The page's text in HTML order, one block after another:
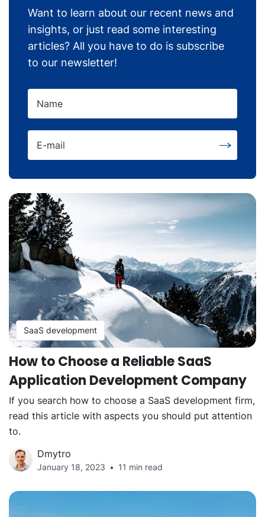
Want to learn about our recent news and
insights, or just read some interesting
articles? All you have to do is subscribe
to our newsletter!
Name
E-mail
SaaS development
How to Choose a Reliable SaaS
Application Development Company
If you search how to choose a SaaS development firm,
read this article with aspects you should put attention
to.
Dmytro
January 18, 2023 11 min read